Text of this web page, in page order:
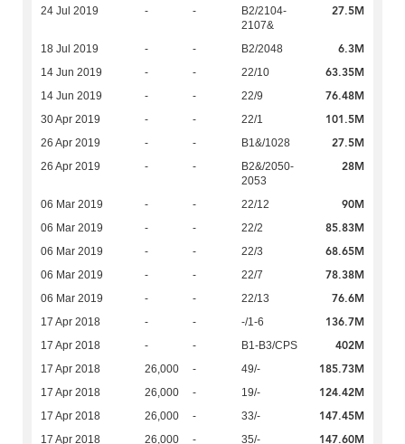
24 Jul 2019 - -
B2/2104-
2107&
27.5M
18 Jul 2019 - - B2/2048 6.3M
14 Jun 2019 - - 22/10 63.35M
14 Jun 2019 - - 22/9 76.48M
30 Apr 2019 - - 22/1 101.5M
26 Apr 2019 - - B1&/1028 27.5M
26 Apr 2019 - -
B2&/2050-
2053
28M
06 Mar 2019 - - 22/12 90M
06 Mar 2019 - - 22/2 85.83M
06 Mar 2019 - - 22/3 68.65M
06 Mar 2019 - - 22/7 78.38M
06 Mar 2019 - - 22/13 76.6M
17 Apr 2018 - - -/1-6 136.7M
17 Apr 2018 - - B1-B3/CPS 402M
17 Apr 2018 26,000 - 49/- 185.73M
17 Apr 2018 26,000 - 19/- 124.42M
17 Apr 2018 26,000 - 33/- 147.45M
17 Apr 2018 26,000 - 35/- 147.60M